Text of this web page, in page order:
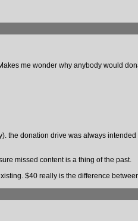
me wonder why anybody would
the donation drive was always intended
missed content is a thing of the past.
$40 really is the difference